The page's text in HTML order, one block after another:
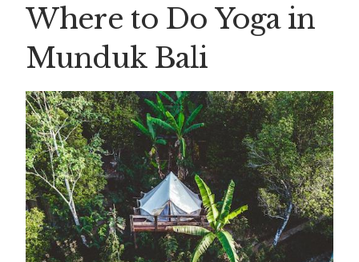
Where to Do Yoga in
Munduk Bali